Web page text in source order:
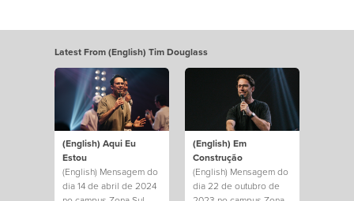
Latest From (English) Tim Douglass
(English) Aqui Eu
Estou
(English) Mensagem do
dia 14 de abril de 2024
(English) Em
Construção
(English) Mensagem do
dia 22 de outubro de